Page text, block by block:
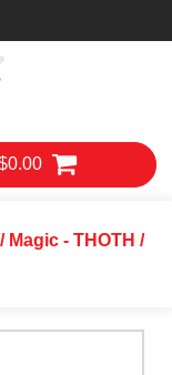
Magic - THOTH /